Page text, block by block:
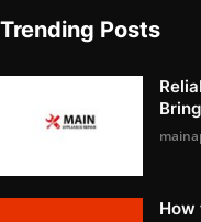
Trending Posts
How